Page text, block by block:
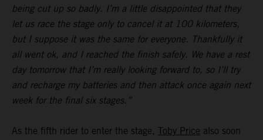
being cut up so badly. I’m a little disappointed that they
let us race the stage only to cancel it at 100 kilometers,
but I suppose it was the same for everyone. Thankfully it
all went ok, and I reached the finish safely. We have a rest
day tomorrow that I’m really looking forward to, so I’ll try
and recharge my batteries and then attack once again next
week for the final six stages.”
As the fifth rider to enter the stage, Toby Price also soon